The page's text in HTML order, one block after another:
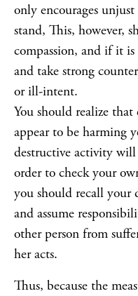
only encourages
stand, This, however,
compassion, and if it is
and take strong
or ill-intent.
You should realize
appear to be harming
destructive activity will
order to check your
you should recall your
and assume
other person from
her acts.
Thus, because the